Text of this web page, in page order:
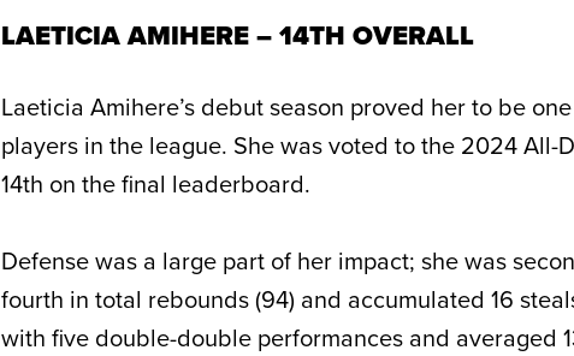
LAETICIA AMIHERE – 14TH OVERALL
Laeticia Amihere’s debut season proved her to be
players in the league. She was voted to the 2024 All-
14th on the final leaderboard.
Defense was a large part of her impact; she was
fourth in total rebounds (94) and accumulated 16
with five double-double performances and averaged